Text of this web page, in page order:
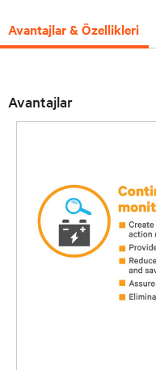
Avantajlar & Özellikleri
Avantajlar